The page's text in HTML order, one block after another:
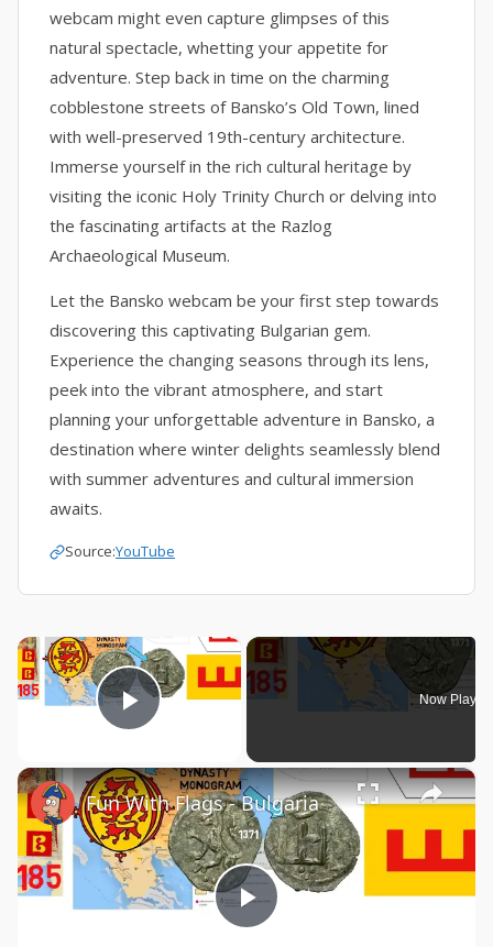
webcam might even capture glimpses of this
natural spectacle, whetting your appetite for
adventure. Step back in time on the charming
cobblestone streets of Bansko’s Old Town, lined
with well-preserved 19th-century architecture.
Immerse yourself in the rich cultural heritage by
visiting the iconic Holy Trinity Church or delving into
the fascinating artifacts at the Razlog
Archaeological Museum.
Let the Bansko webcam be your first step towards
discovering this captivating Bulgarian gem.
Experience the changing seasons through its lens,
peek into the vibrant atmosphere, and start
planning your unforgettable adventure in Bansko, a
destination where winter delights seamlessly blend
with summer adventures and cultural immersion
awaits.
Source:YouTube
×
Play Video
Now
×
Play
Fun With Flags - Bulgaria